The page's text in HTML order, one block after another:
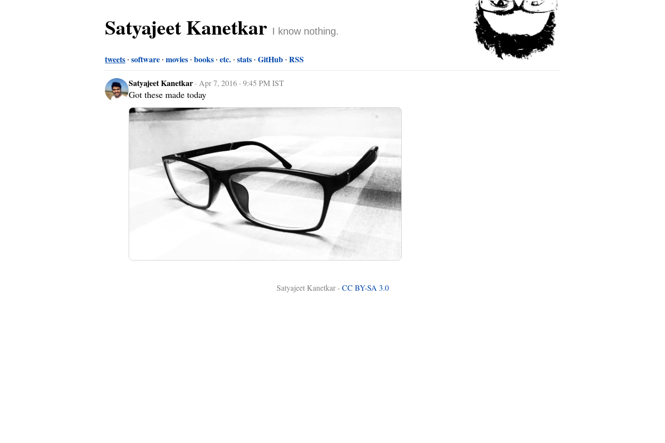
Satyajeet Kanetkar I know nothing.
tweets software movies books etc. stats GitHub RSS
Satyajeet Kanetkar · Apr 7, 2016 · 9:45 PM IST
Got these made today
Satyajeet Kanetkar -CC BY-SA 3.0